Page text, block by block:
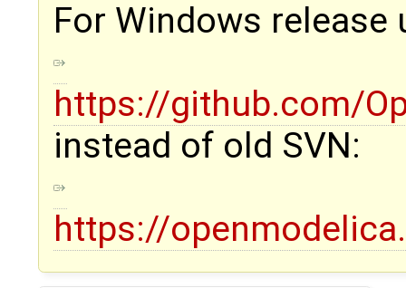
For Windows
https://github.com/
instead of old SVN:
https://